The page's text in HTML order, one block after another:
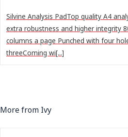
Silvine Analysis PadTop quality A4
extra robustness and higher integrity
columns a page Punched with four
threeComing wi[...]
More from Ivy